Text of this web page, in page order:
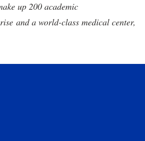
up 200 academic
and a world-class medical center,